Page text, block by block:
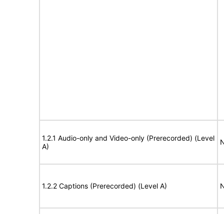
1.2.1 Audio-only and Video-only (Prerecorded) (Level
A)
1.2.2 Captions (Prerecorded) (Level A)